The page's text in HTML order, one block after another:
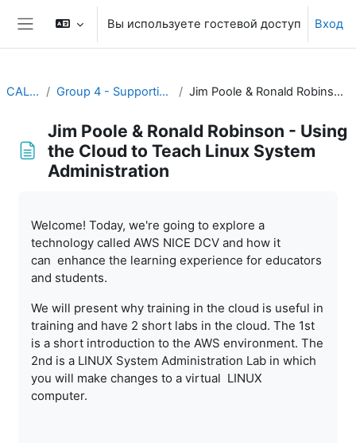
Перейти к основному содержанию
Боковая панель
Вы используете гостевой доступ Вход
CALMet XV 2023 Group 4 - Supporting Training for Meteorological Professionals Jim Poole & Ronald Robinson - Using the Cloud to Teach Linux System Administration
Jim Poole & Ronald Robinson - Using
the Cloud to Teach Linux System
Administration
Welcome! Today, we're going to explore a
technology called AWS NICE DCV and how it
can enhance the learning experience for educators
and students.
We will present why training in the cloud is useful in
training and have 2 short labs in the cloud. The 1st
is a short introduction to the AWS environment. The
2nd is a LINUX System Administration Lab in which
you will make changes to a virtual LINUX
computer.